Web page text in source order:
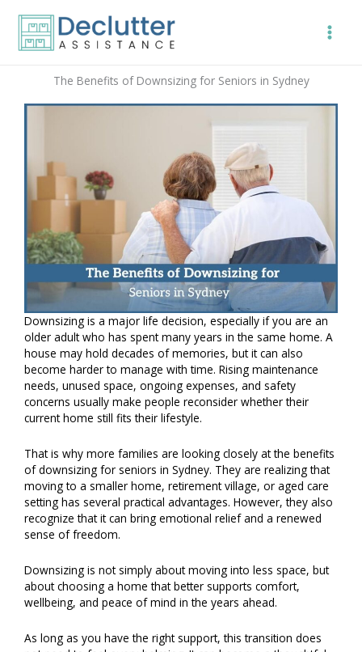
content
The Benefits of Downsizing for Seniors in Sydney
Downsizing is a major life decision, especially if you are an
older adult who has spent many years in the same home. A
house may hold decades of memories, but it can also
become harder to manage with time. Rising maintenance
needs, unused space, ongoing expenses, and safety
concerns usually make people reconsider whether their
current home still fits their lifestyle.
That is why more families are looking closely at the benefits
of downsizing for seniors in Sydney. They are realizing that
moving to a smaller home, retirement village, or aged care
setting has several practical advantages. However, they also
recognize that it can bring emotional relief and a renewed
sense of freedom.
Downsizing is not simply about moving into less space, but
about choosing a home that better supports comfort,
wellbeing, and peace of mind in the years ahead.
As long as you have the right support, this transition does